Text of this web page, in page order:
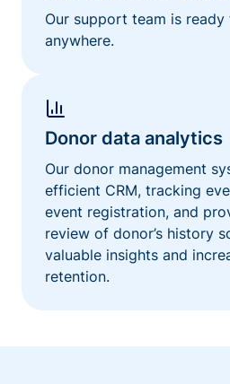
Our support team is
anywhere.
Donor data analytics
Our donor management
efficient CRM, tracking
event registration, and
review of donor’s history
valuable insights and
retention.